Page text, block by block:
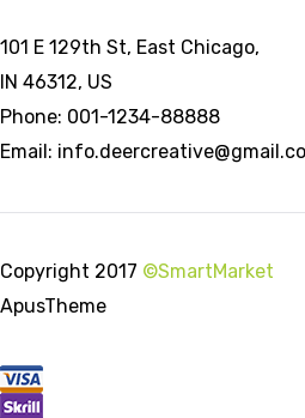
101 E 129th St, East Chicago,
IN 46312, US
Phone: 001-1234-88888
Email:
Copyright 2017 ©SmartMarket
ApusTheme